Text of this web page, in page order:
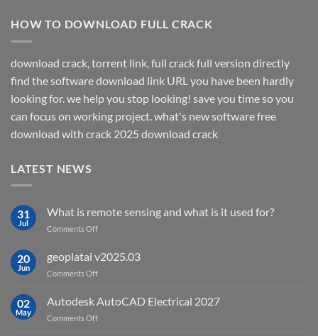
HOW TO DOWNLOAD FULL CRACK
download crack, torrent link, full crack full version directly
find the software download link URL you have been hardly
looking for. we help you stop looking! save you time so you
can focus on working project. what's new software free
download with crack 2025 download crack
LATEST NEWS
31
Jul
What is remote sensing and what is it used for?
Comments Offon
is
what
20
Jun
geoplatai v2025.03
Comments Offon
v2025.03
02
May
Autodesk AutoCAD Electrical 2027
Comments Offon